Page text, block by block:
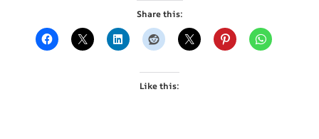
Share this:
Like this: